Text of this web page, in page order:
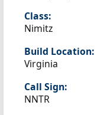
Class:
Nimitz
Build Location:
Virginia
Call Sign:
NNTR